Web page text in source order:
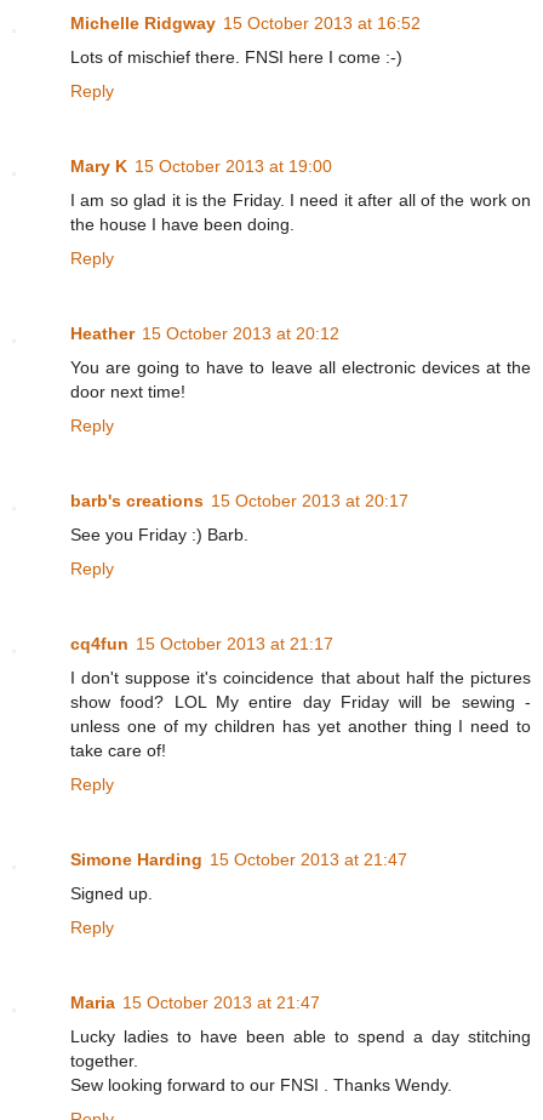
Michelle Ridgway 15 October 2013 at 16:52
Lots of mischief there. FNSI here I come :-)
Reply
Mary K 15 October 2013 at 19:00
I am so glad it is the Friday. I need it after all of the work on
the house I have been doing.
Reply
Heather 15 October 2013 at 20:12
You are going to have to leave all electronic devices at the
door next time!
Reply
barb's creations 15 October 2013 at 20:17
See you Friday :) Barb.
Reply
cq4fun 15 October 2013 at 21:17
I don't suppose it's coincidence that about half the pictures
show food? LOL My entire day Friday will be sewing -
unless one of my children has yet another thing I need to
take care of!
Reply
Simone Harding 15 October 2013 at 21:47
Signed up.
Reply
Maria 15 October 2013 at 21:47
Lucky ladies to have been able to spend a day stitching
together.
Sew looking forward to our FNSI . Thanks Wendy.